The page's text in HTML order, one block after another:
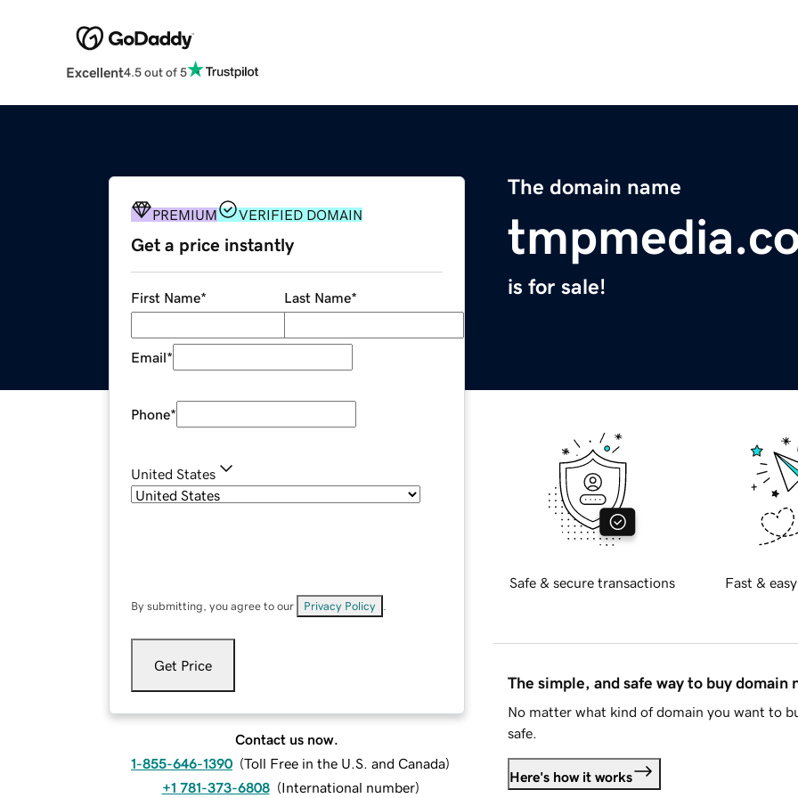
Excellent4.5 out of 5
The domain name
is for sale!
PREMIUM VERIFIED DOMAIN
Get a price instantly
First Name* Last Name*
Email*
Phone*
United States
By submitting, you agree to our Privacy Policy
Get Price
Contact us now.
1-855-646-1390 (Toll Free in the U.S. and Canada)
+1 781-373-6808 (International number)
Safe & secure transactions Fast &
The simple, and safe way to buy domain
No matter what kind of domain you want to
safe.
Here's how it works